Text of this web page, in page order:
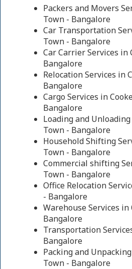
Packers and Movers
Town - Bangalore
Car Transportation
Town - Bangalore
Car Carrier Services in
Bangalore
Relocation Services in
Bangalore
Cargo Services in
Bangalore
Loading and
Town - Bangalore
Household Shifting
Town - Bangalore
Commercial shifting
Town - Bangalore
Office Relocation
- Bangalore
Warehouse Services in
Bangalore
Transportation
Bangalore
Packing and
Town - Bangalore